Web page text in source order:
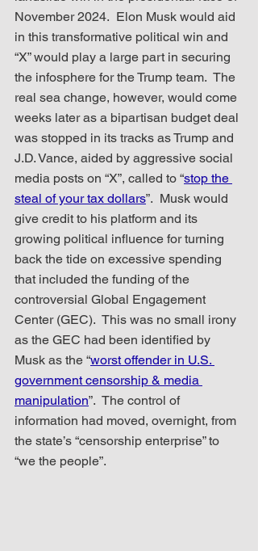
November 2024.  Elon Musk would aid
in this transformative political win and
“X” would play a large part in securing
the infosphere for the Trump team.  The
real sea change, however, would come
weeks later as a bipartisan budget deal
was stopped in its tracks as Trump and
J.D. Vance, aided by aggressive social
media posts on “X”, called to “stop the
steal of your tax dollars”.  Musk would
give credit to his platform and its
growing political influence for turning
back the tide on excessive spending
that included the funding of the
controversial Global Engagement
Center (GEC).  This was no small irony
as the GEC had been identified by
Musk as the “worst offender in U.S.
government censorship & media
manipulation”.  The control of
information had moved, overnight, from
the state’s “censorship enterprise” to
“we the people”.